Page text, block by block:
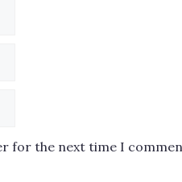
for the next time I